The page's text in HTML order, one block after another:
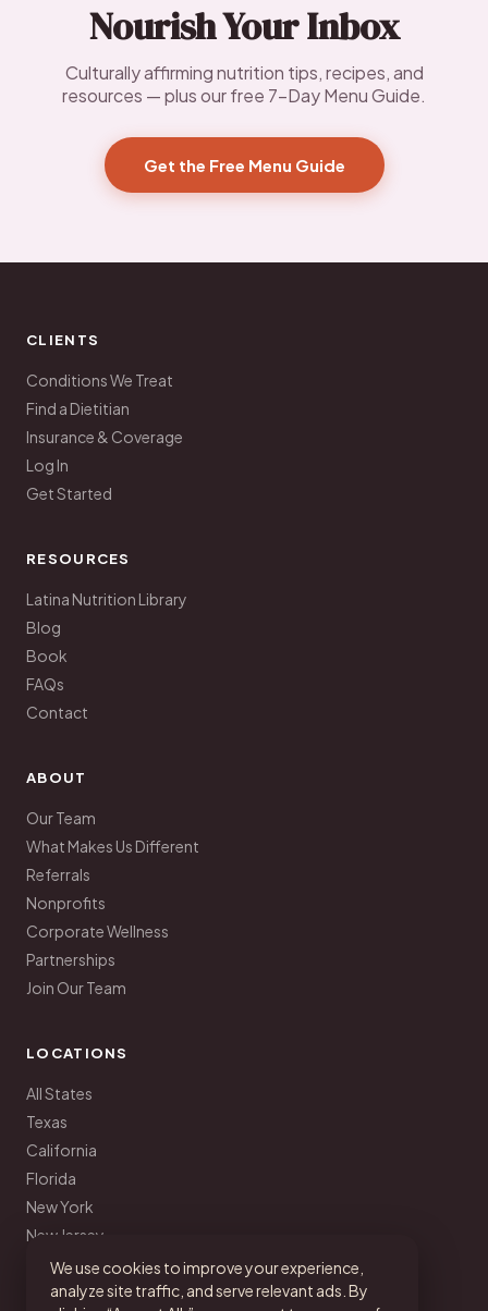
Nourish Your Inbox
Culturally affirming nutrition tips, recipes, and
resources — plus our free 7-Day Menu Guide.
Get the Free Menu Guide
CLIENTS
Conditions We Treat
Find a Dietitian
Insurance & Coverage
Log In
Get Started
RESOURCES
Latina Nutrition Library
Blog
Book
FAQs
Contact
ABOUT
Our Team
What Makes Us Different
Referrals
Nonprofits
Corporate Wellness
Partnerships
Join Our Team
LOCATIONS
All States
Texas
California
Florida
New York
New Jersey
Pennsylvania
We use cookies to improve your experience,
analyze site traffic, and serve relevant ads. By